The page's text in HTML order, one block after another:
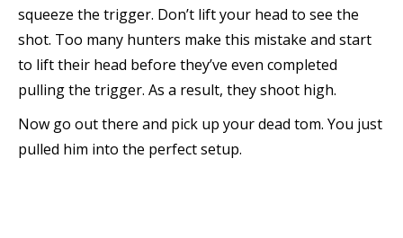
squeeze the trigger. Don’t lift your head to see the
shot. Too many hunters make this mistake and start
to lift their head before they’ve even completed
pulling the trigger. As a result, they shoot high.
Now go out there and pick up your dead tom. You just
pulled him into the perfect setup.